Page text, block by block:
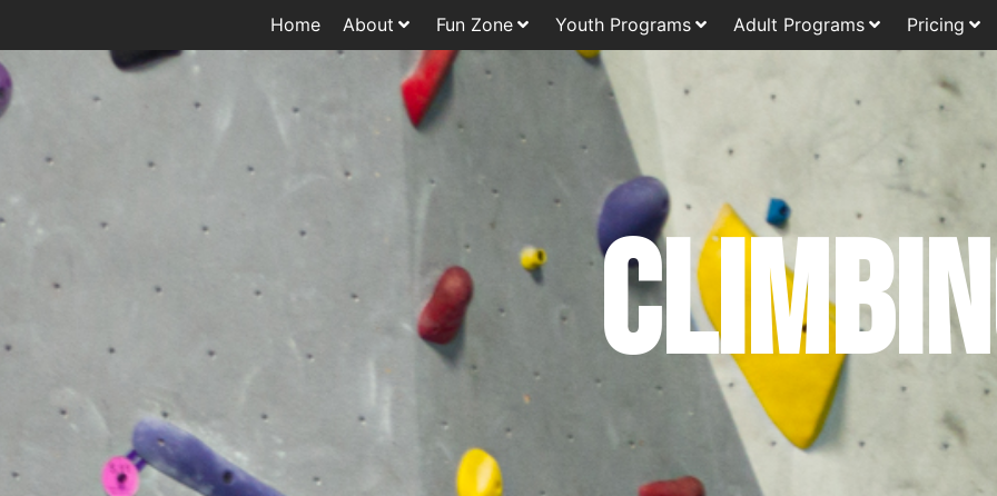
Home About Fun Zone Youth Programs Adult Programs Pricing